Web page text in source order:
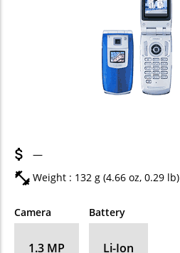
—
Weight : 132 g (4.66 oz, 0.29 lb)
Camera
1.3 MP
Battery
Li-Ion